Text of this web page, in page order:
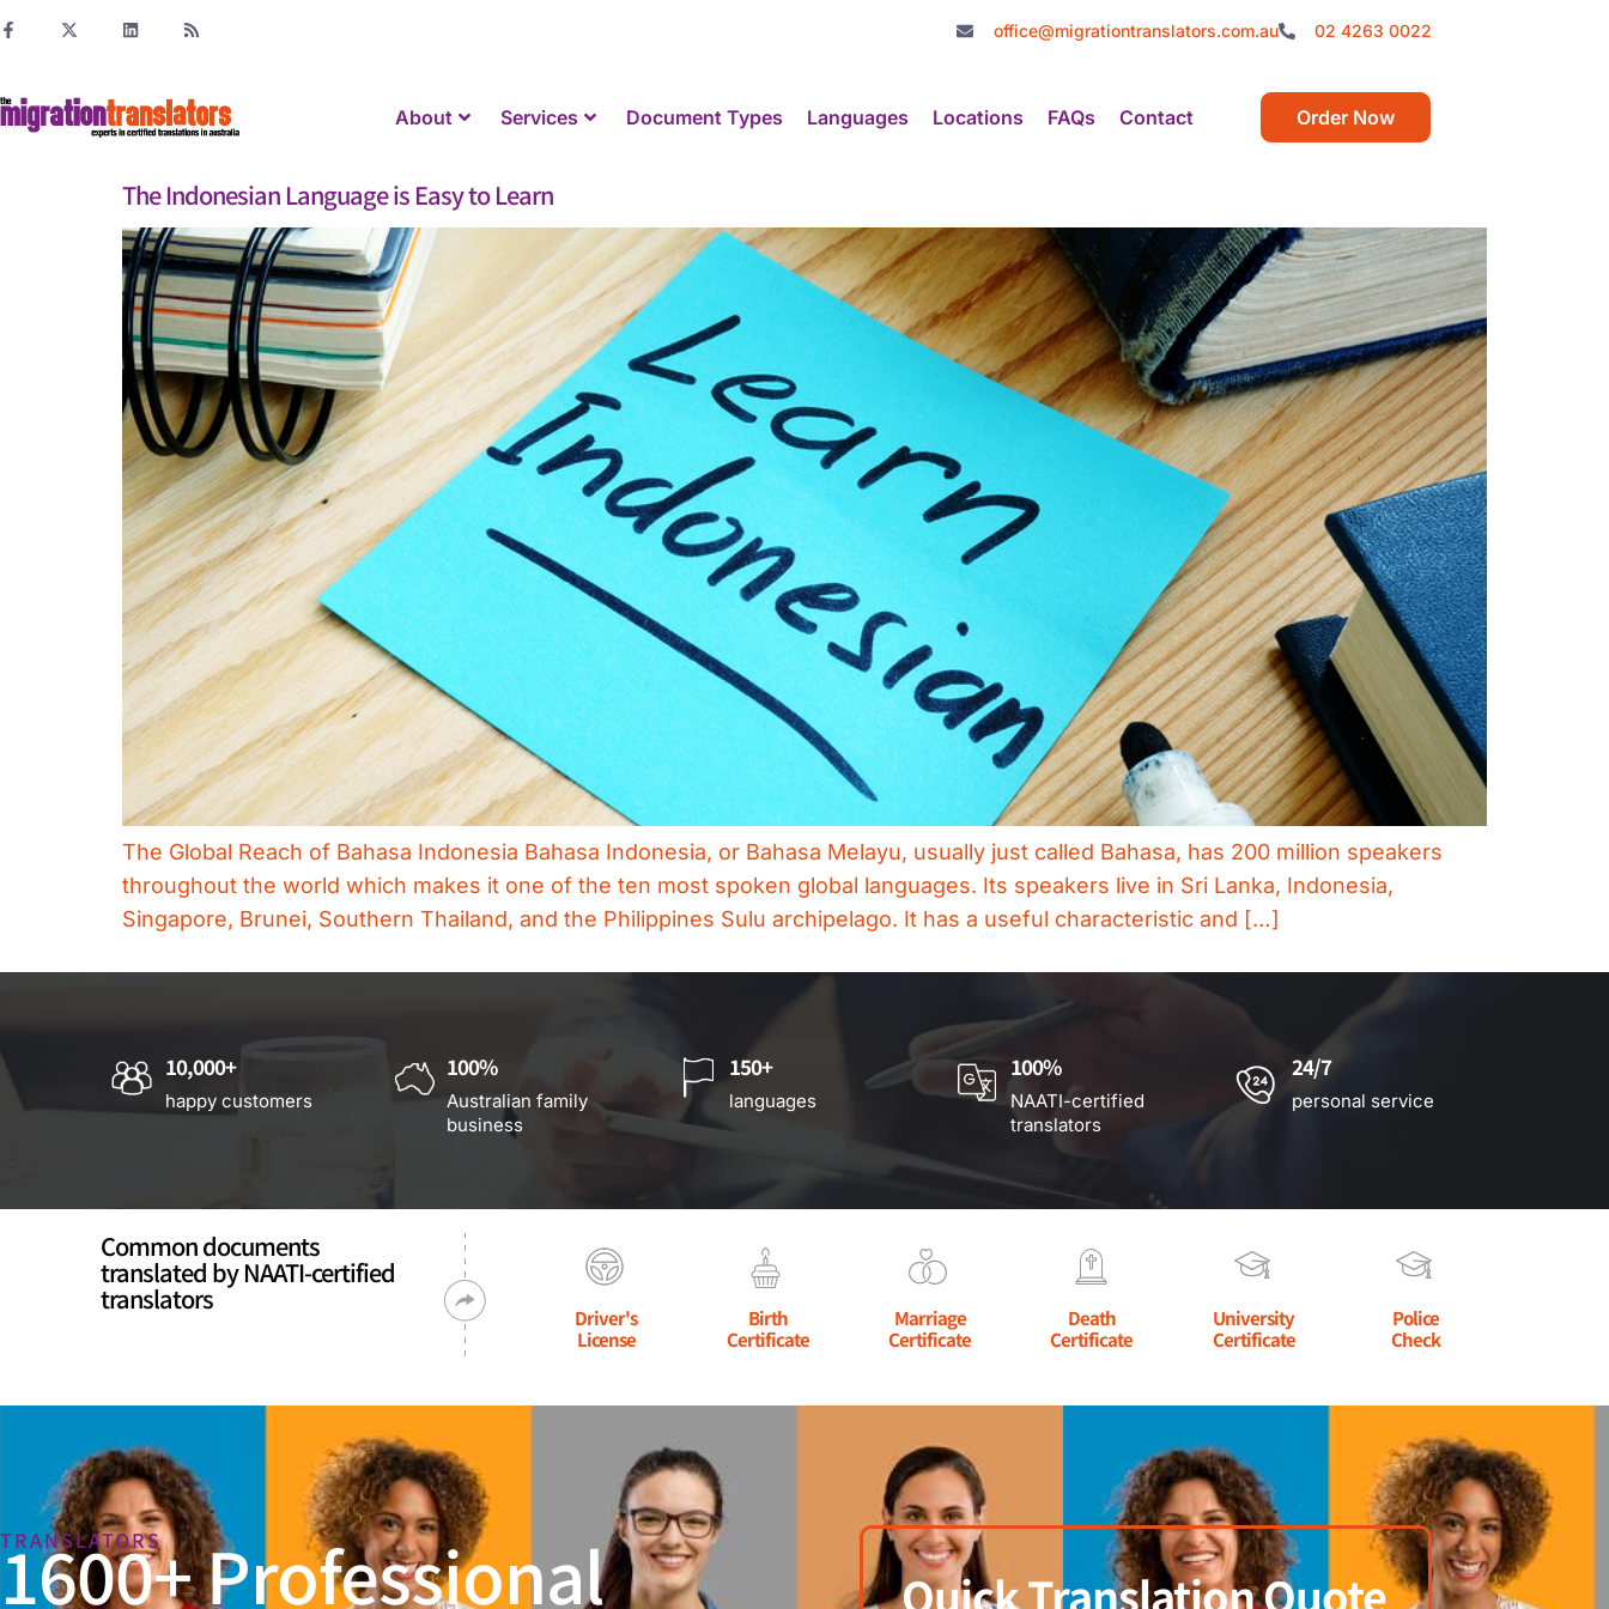
office@migrationtranslators.com.au 02 4263 0022
About Services Document Types Languages Locations FAQs Contact Order Now
The Indonesian Language is Easy to Learn
The Global Reach of Bahasa Indonesia Bahasa Indonesia, or Bahasa Melayu, usually just called Bahasa, has 200 million speakers
throughout the world which makes it one of the ten most spoken global languages. Its speakers live in Sri Lanka, Indonesia,
Singapore, Brunei, Southern Thailand, and the Philippines Sulu archipelago. It has a useful characteristic and […]
10,000+
happy customers
100%
Australian family
business
150+
languages
100%
NAATI-certified
translators
24/7
personal service
Common documents
translated by NAATI-certified
translators
Driver's
License
Birth
Certificate
Marriage
Certificate
Death
Certificate
University
Certificate
Police
Check
TRANSLATORS
1600+ Professional Quick Translation Quote